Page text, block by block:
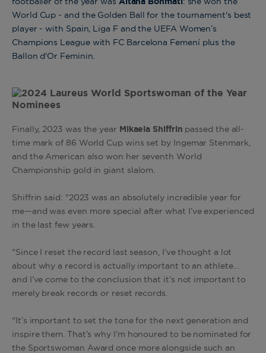
footballer of the year was Aitana Bonmatí : she won the
World Cup - and the Golden Ball for the tournament's best
player - with Spain, Liga F and the UEFA Women’s
Champions League with FC Barcelona Femení plus the
Ballon d'Or Feminin.
Finally, 2023 was the year Mikaela Shiffrin passed the all-
time mark of 86 World Cup wins set by Ingemar Stenmark,
and the American also won her seventh World
Championship gold in giant slalom.
Shiffrin said: "2023 was an absolutely incredible year for
me—and was even more special after what I’ve experienced
in the last few years.
"Since I reset the record last season, I’ve thought a lot
about why a record is actually important to an athlete…
and I’ve come to the conclusion that it’s not important to
merely break records or reset records.
"It’s important to set the tone for the next generation and
inspire them. That’s why I’m honoured to be nominated for
the Sportswoman Award once more alongside such an